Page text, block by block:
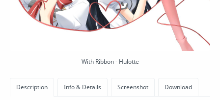
With Ribbon - Hulotte